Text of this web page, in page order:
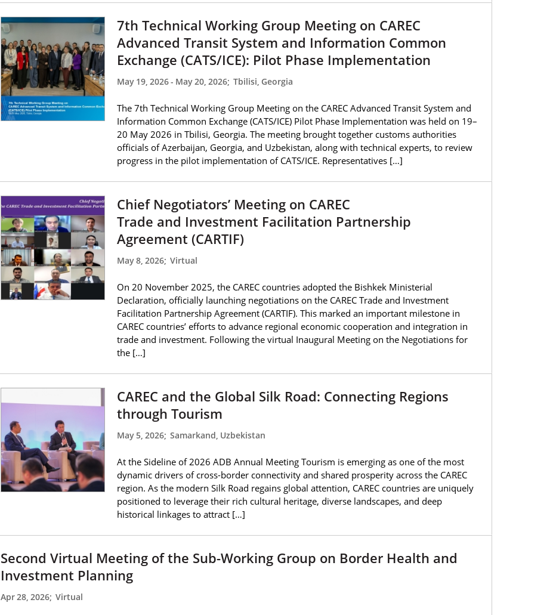
7th Technical Working Group Meeting on CAREC
Advanced Transit System and Information Common
Exchange (CATS/ICE): Pilot Phase Implementation
May 19, 2026- May 20, 2026; Tbilisi, Georgia
The 7th Technical Working Group Meeting on the CAREC Advanced Transit System and
Information Common Exchange (CATS/ICE) Pilot Phase Implementation was held on 19–
20 May 2026 in Tbilisi, Georgia. The meeting brought together customs authorities
officials of Azerbaijan, Georgia, and Uzbekistan, along with technical experts, to review
progress in the pilot implementation of CATS/ICE. Representatives […]
Chief Negotiators’ Meeting on CAREC
Trade and Investment Facilitation Partnership
Agreement (CARTIF)
May 8, 2026; Virtual
On 20 November 2025, the CAREC countries adopted the Bishkek Ministerial
Declaration, officially launching negotiations on the CAREC Trade and Investment
Facilitation Partnership Agreement (CARTIF). This marked an important milestone in
CAREC countries’ efforts to advance regional economic cooperation and integration in
trade and investment. Following the virtual Inaugural Meeting on the Negotiations for
the […]
CAREC and the Global Silk Road: Connecting Regions
through Tourism
May 5, 2026; Samarkand, Uzbekistan
At the Sideline of 2026 ADB Annual Meeting Tourism is emerging as one of the most
dynamic drivers of cross-border connectivity and shared prosperity across the CAREC
region. As the modern Silk Road regains global attention, CAREC countries are uniquely
positioned to leverage their rich cultural heritage, diverse landscapes, and deep
historical linkages to attract […]
Second Virtual Meeting of the Sub-Working Group on Border Health and
Investment Planning
Apr 28, 2026; Virtual